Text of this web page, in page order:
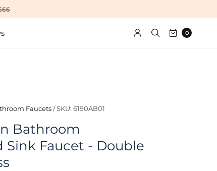
0
Faucets/SKU: 6190AB01
Bathroom
Sink Faucet - Double